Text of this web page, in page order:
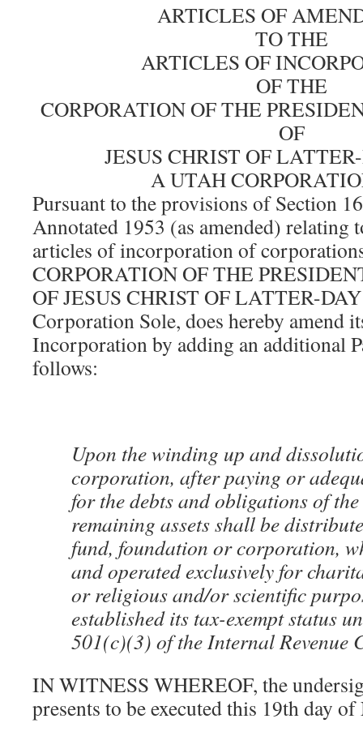
ARTICLES OF
TO THE
ARTICLES OF
OF THE
CORPORATION OF THE
OF
JESUS CHRIST OF
A UTAH
Pursuant to the provisions of Section
Annotated 1953 (as amended) relating
articles of incorporation of
CORPORATION OF THE
OF JESUS CHRIST OF LATTER-
Corporation Sole, does hereby amend
Incorporation by adding an additional
follows:
Upon the winding up and
corporation, after paying or
for the debts and obligations of
remaining assets shall be
fund, foundation or corporation,
and operated exclusively for
or religious and/or scientific
established its tax-exempt status
501(c)(3) of the Internal Revenue
IN WITNESS WHEREOF, the
presents to be executed this 19th day